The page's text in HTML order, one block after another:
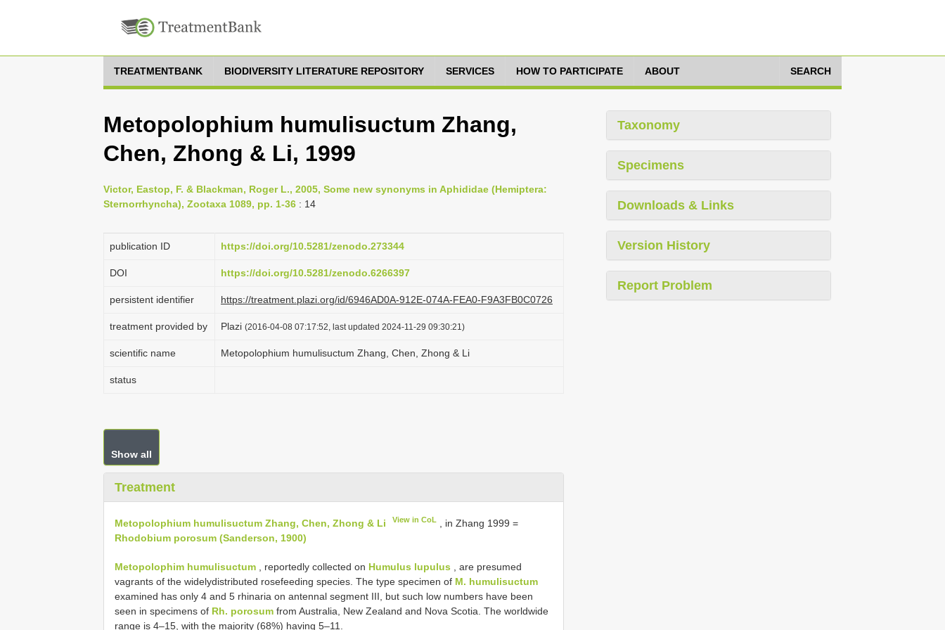
TREATMENTBANK BIODIVERSITY LITERATURE REPOSITORY SERVICES HOW TO PARTICIPATE ABOUT SEARCH
Metopolophium humulisuctum Zhang,
Chen, Zhong & Li, 1999
Victor, Eastop, F. & Blackman, Roger L., 2005, Some new synonyms in Aphididae (Hemiptera:
Sternorrhyncha), Zootaxa 1089, pp. 1-36 : 14
publication ID https://doi.org/10.5281/zenodo.273344
DOI https://doi.org/10.5281/zenodo.6266397
persistent identifier https://treatment.plazi.org/id/6946AD0A-912E-074A-FEA0-F9A3FB0C0726
treatment provided by Plazi (2016-04-08 07:17:52, last updated 2024-11-29 09:30:21)
scientific name Metopolophium humulisuctum Zhang, Chen, Zhong & Li
status
Show all
Treatment
Metopolophium humulisuctum Zhang, Chen, Zhong & Li View in CoL
, in Zhang 1999 =
Rhodobium porosum (Sanderson, 1900)
Metopolophim humulisuctum , reportedly collected on Humulus lupulus , are presumed
vagrants of the widely­distributed rose­feeding species. The type specimen of M. humulisuctum
examined has only 4 and 5 rhinaria on antennal segment III, but such low numbers have been
seen in specimens of Rh. porosum from Australia, New Zealand and Nova Scotia. The worldwide
range is 4–15, with the majority (68%) having 5–11.
Taxonomy
Specimens
Downloads & Links
Version History
Report Problem